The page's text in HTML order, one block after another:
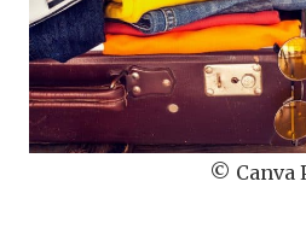
© Canva